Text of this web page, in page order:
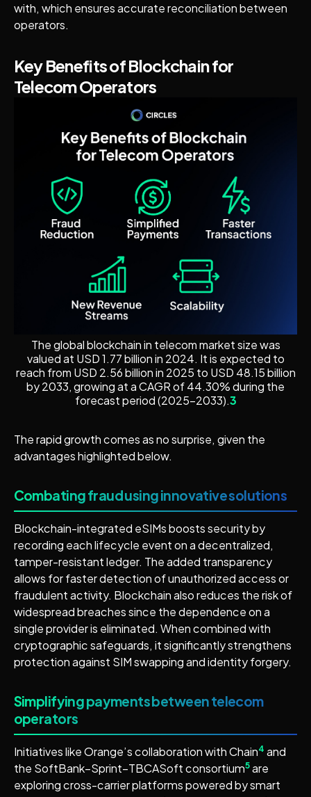
with, which ensures accurate reconciliation between
operators.
Key Benefits of Blockchain for
Telecom Operators
The global blockchain in telecom market size was
valued at USD 1.77 billion in 2024. It is expected to
reach from USD 2.56 billion in 2025 to USD 48.15 billion
by 2033, growing at a CAGR of 44.30% during the
forecast period (2025–2033).3
The rapid growth comes as no surprise, given the
advantages highlighted below.
Combating fraud using innovative solutions
Blockchain-integrated eSIMs boosts security by
recording each lifecycle event on a decentralized,
tamper-resistant ledger. The added transparency
allows for faster detection of unauthorized access or
fraudulent activity. Blockchain also reduces the risk of
widespread breaches since the dependence on a
single provider is eliminated. When combined with
cryptographic safeguards, it significantly strengthens
protection against SIM swapping and identity forgery.
Simplifying payments between telecom
operators
Initiatives like Orange’s collaboration with Chain4 and
the SoftBank–Sprint–TBCASoft consortium5are
exploring cross-carrier platforms powered by smart